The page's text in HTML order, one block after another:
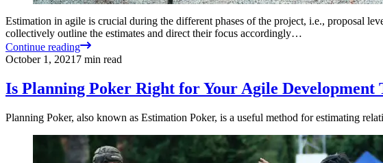
Estimation in agile is crucial during the different phases of the project, i.e., proposal
collectively outline the estimates and direct their focus accordingly…
Continue reading
October 1, 20217 min read
Is Planning Poker Right for Your Agile Development
Planning Poker, also known as Estimation Poker, is a useful method for estimating